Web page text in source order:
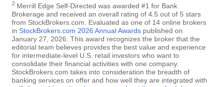
2 Merrill Edge Self-Directed was awarded #1 for Bank
Brokerage and received an overall rating of 4.5 out of 5 stars
from StockBrokers.com. Evaluated as one of 14 online brokers
in StockBrokers.com 2026 Annual Awards published on
January 27, 2026. This award recognizes the broker that the
editorial team believes provides the best value and experience
for intermediate-level U.S. retail investors who want to
consolidate their financial activities with one company.
StockBrokers.com takes into consideration the breadth of
banking services on offer and how well they are integrated with